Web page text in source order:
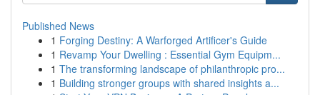
Published News
1 Forging Destiny: A Warforged Artificer's Guide
1 Revamp Your Dwelling : Essential Gym Equipm...
1 The transforming landscape of philanthropic pro...
1 Building stronger groups with shared insights a...